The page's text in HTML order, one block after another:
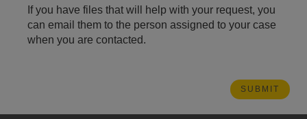
If you have files that will help with your request, you
can email them to the person assigned to your case
when you are contacted.